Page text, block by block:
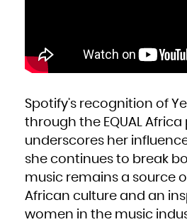
Spotify’s recognition of
through the EQUAL
underscores her
she continues to break
music remains a source
African culture and an
women in the music